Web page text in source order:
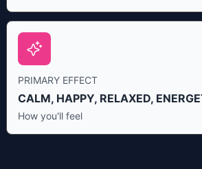
PRIMARY EFFECT
CALM, HAPPY, RELAXED,
How you'll feel